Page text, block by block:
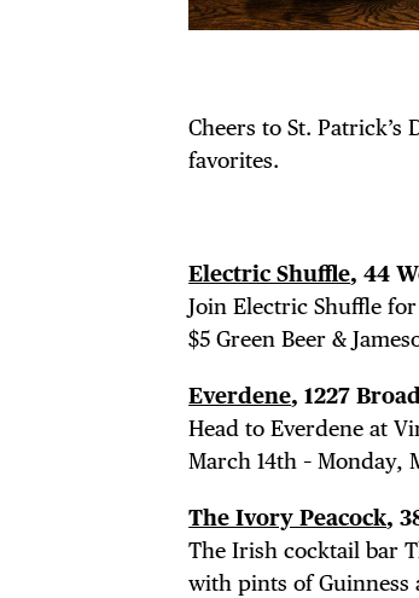
Cheers to St.
favorites.
Electric Shuffle, 44
Join Electric Shuffle
$5 Green Beer &
Everdene, 1227
Head to Everdene at
March 14th – Monday,
The Ivory Peacock,
The Irish cocktail bar
with pints of Guinness